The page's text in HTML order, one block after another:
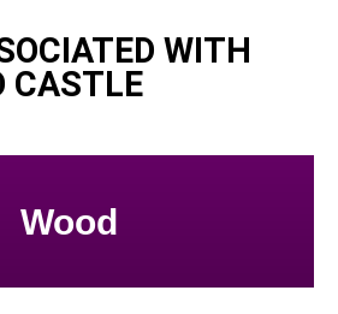
WITH
CASTLE
Wood